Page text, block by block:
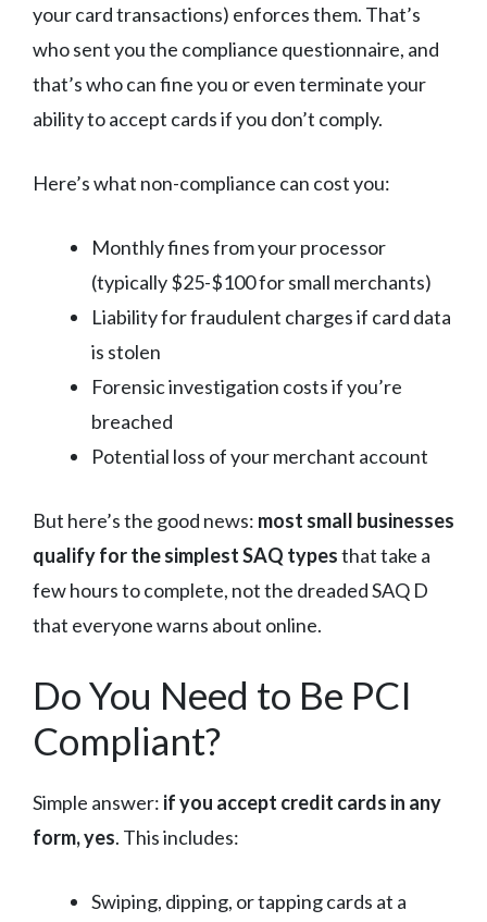
your card transactions) enforces them. That’s
who sent you the compliance questionnaire, and
that’s who can fine you or even terminate your
ability to accept cards if you don’t comply.
Here’s what non-compliance can cost you:
Monthly fines from your processor
(typically $25-$100 for small merchants)
Liability for fraudulent charges if card data
is stolen
Forensic investigation costs if you’re
breached
Potential loss of your merchant account
But here’s the good news: most small businesses
qualify for the simplest SAQ typesthat take a
few hours to complete, not the dreaded SAQ D
that everyone warns about online.
Do You Need to Be PCI
Compliant?
Simple answer: if you accept credit cards in any
form, yes. This includes:
Swiping, dipping, or tapping cards at a